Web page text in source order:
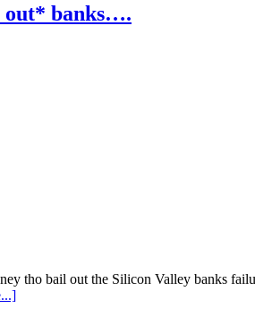
Bank
money
out* banks….
tho bail out the Silicon Valley banks
about